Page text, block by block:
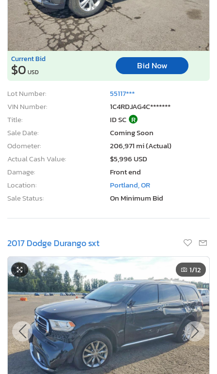
Current Bid
$0 USD
Bid Now
Lot Number:
55117***
VIN Number:
1C4RDJAG4C*******
Title:
ID SC R
Sale Date:
Coming Soon
Odometer:
206,971 mi (Actual)
Actual Cash Value:
$5,996 USD
Damage:
Front end
Location:
Portland, OR
Sale Status:
On Minimum Bid
2017 Dodge Durango sxt
1/12